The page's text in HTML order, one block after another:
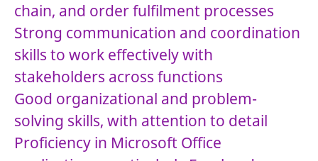
chain, and order fulfilment processes
Strong communication and coordination
skills to work effectively with
stakeholders across functions
Good organizational and problem-
solving skills, with attention to detail
Proficiency in Microsoft Office